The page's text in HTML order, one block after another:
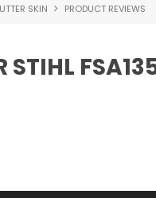
SKIN PRODUCT REVIEWS
STIHL